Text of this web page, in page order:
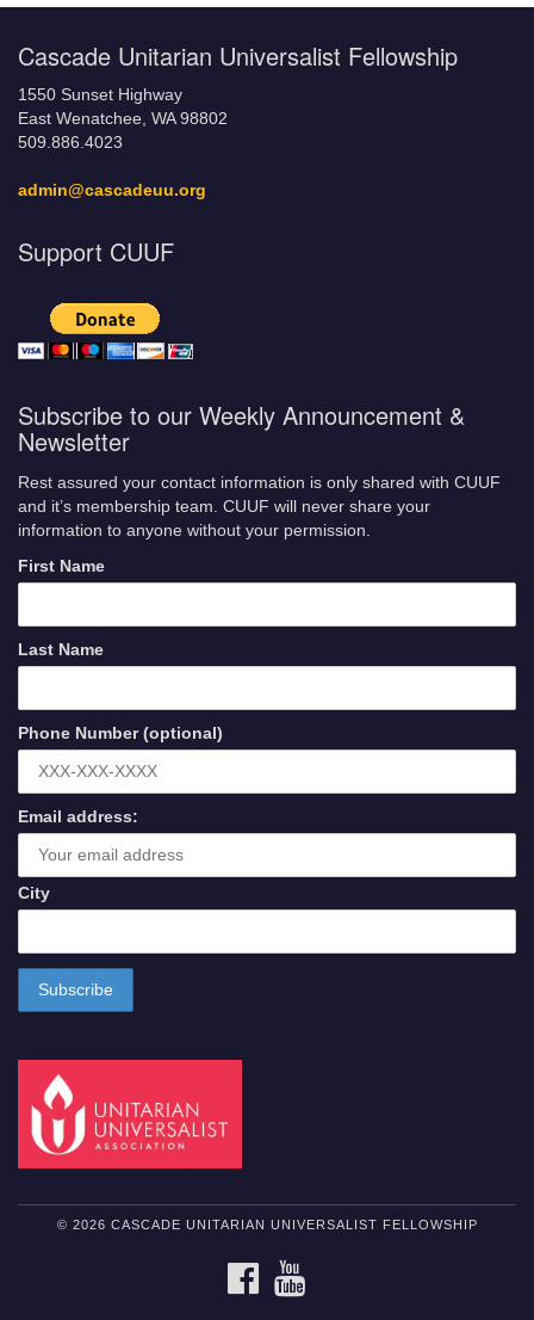
Cascade Unitarian Universalist Fellowship
1550 Sunset Highway
East Wenatchee, WA 98802
509.886.4023
admin@cascadeuu.org
Support CUUF
Subscribe to our Weekly Announcement &
Newsletter
Rest assured your contact information is only shared with CUUF
and it’s membership team. CUUF will never share your
information to anyone without your permission.
First Name
Last Name
Phone Number (optional)
Email address:
City
© 2026 CASCADE UNITARIAN UNIVERSALIST FELLOWSHIP
FACEBOOK